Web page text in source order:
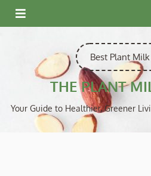
Skip
to
Best Plant
THE PLANT
Your Guide to Healthier, Greener